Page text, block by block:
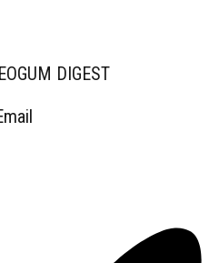
DIGEST